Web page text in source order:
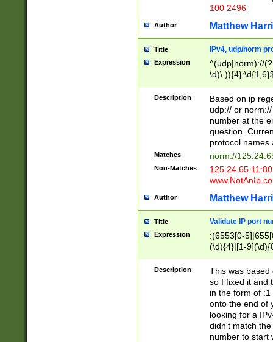
100 2496
Author Matthew
Title IPv4, udp/norm
Expression
^(udp|norm)://
Description
Based on ip
udp:// or
number at the
question.
protocol names
Matches norm://
Non-Matches
Author Matthew
Title Validate IP port
Expression
:(6553[0-
(\d){4}|[1-
Description
This was based
so I fixed it and
in the form of
onto the end of
looking for a
didn't match
number to start